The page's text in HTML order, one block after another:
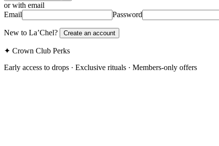
or with email
Email
Password
New to La’Chel? Create an account
✦ Crown Club Perks
Early access to drops · Exclusive rituals · Members-only offers